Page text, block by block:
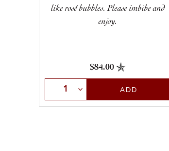
like rosé bubbles. Please imbibe and
enjoy.
$84.00
Select QuantityADD